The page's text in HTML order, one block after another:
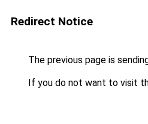
Redirect Notice
The previous page is
If you do not want to visit